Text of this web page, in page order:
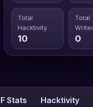
Total
Hacktivity
10
Total
0
CTF Stats
Hacktivity